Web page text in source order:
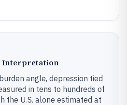
Interpretation
angle, depression tied
in tens to hundreds of
the U.S. alone estimated at